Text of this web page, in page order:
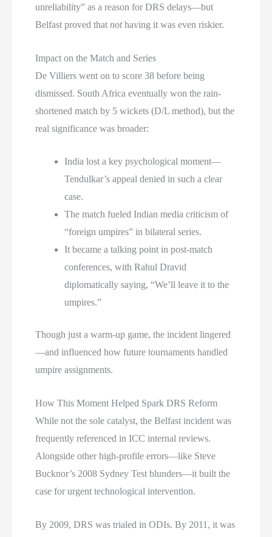
unreliability” as a reason for DRS delays—but
Belfast proved that nothaving it was even riskier.
Impact on the Match and Series
De Villiers went on to score 38 before being
dismissed. South Africa eventually won the rain-
shortened match by 5 wickets (D/L method), but the
real significance was broader:
India lost a key psychological moment—
Tendulkar’s appeal denied in such a clear
case.
The match fueled Indian media criticism of
“foreign umpires” in bilateral series.
It became a talking point in post-match
conferences, with Rahul Dravid
diplomatically saying, “We’ll leave it to the
umpires.”
Though just a warm-up game, the incident lingered
—and influenced how future tournaments handled
umpire assignments.
How This Moment Helped Spark DRS Reform
While not the sole catalyst, the Belfast incident was
frequently referenced in ICC internal reviews.
Alongside other high-profile errors—like Steve
Bucknor’s 2008 Sydney Test blunders—it built the
case for urgent technological intervention.
By 2009, DRS was trialed in ODIs. By 2011, it was